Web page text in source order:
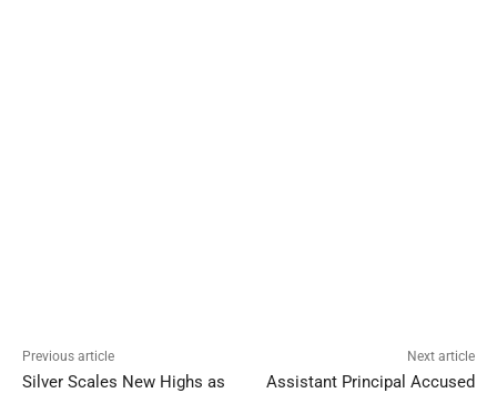
Previous article
Silver Scales New Highs as
Next article
Assistant Principal Accused